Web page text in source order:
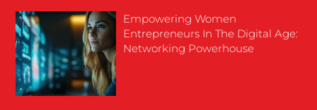
Empowering Women
Entrepreneurs In The Digital Age:
Networking Powerhouse